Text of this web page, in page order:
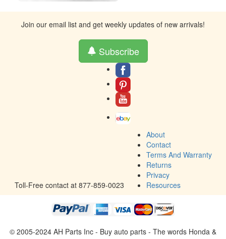
Join our email list and get weekly updates of new arrivals!
Subscribe
Toll-Free contact at 877-859-0023
About
Contact
Terms And Warranty
Returns
Privacy
Resources
© 2005-2024 AH Parts Inc - Buy auto parts - The words Honda &